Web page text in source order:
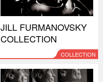
JILL FURMANOVSKY
COLLECTION
COLLECTION